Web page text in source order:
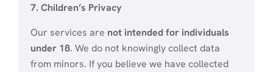
7. Children’s Privacy
Our services are not intended for individuals
under 18. We do not knowingly collect data
from minors. If you believe we have collected